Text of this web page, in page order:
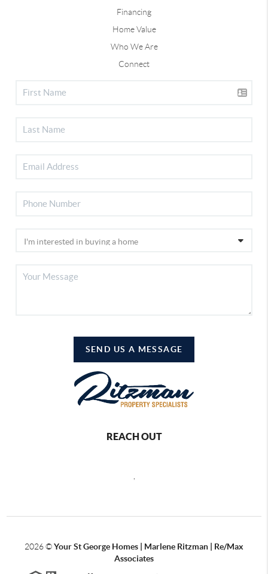
Financing
Home Value
Who We Are
Connect
SEND US A MESSAGE
REACH OUT
2026©Your St George Homes | Marlene Ritzman | Re/Max
Associates